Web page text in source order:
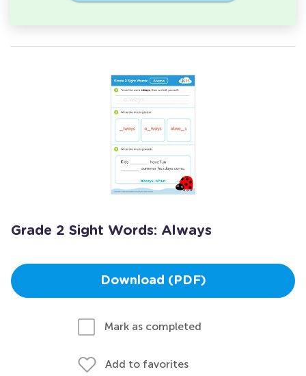
Grade 2 Sight Words: Always
Download (PDF)
Mark as completed
Add to favorites